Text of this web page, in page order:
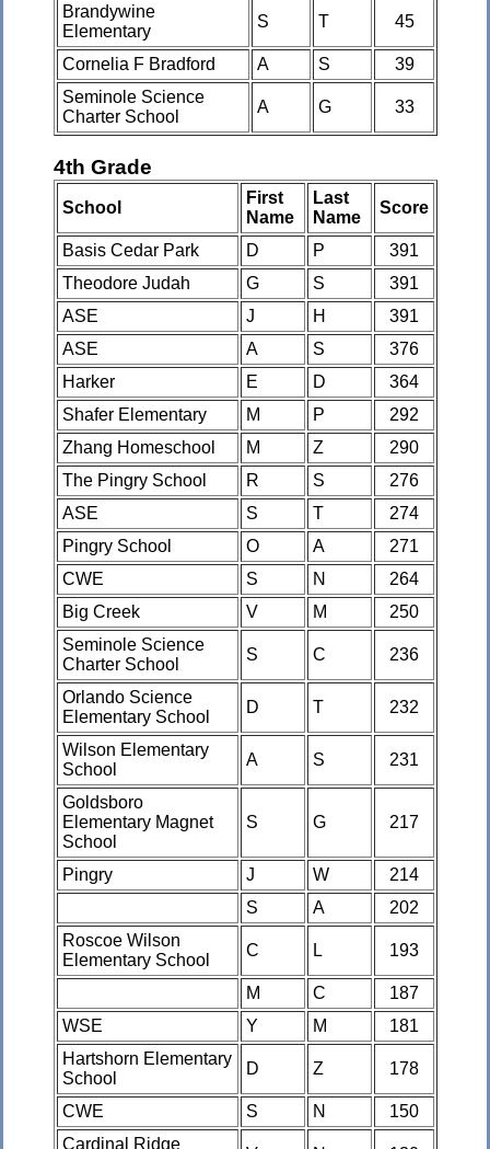
Brandywine
Elementary
S T 45
Cornelia F Bradford A S
39
Seminole Science
Charter School
A G 33
4th Grade
School
First
Name
Last
Name
Score
Basis Cedar Park D P
391
Theodore Judah
G S
391
ASE
J H
391
ASE
A S
376
Harker
E D
364
Shafer Elementary
M P
292
Zhang Homeschool
M Z
290
The Pingry School
R S
276
ASE
S T
274
Pingry School
O A
271
CWE
S N
264
Big Creek
V M
250
Seminole Science
Charter School
S C 236
Orlando Science
Elementary School
D T 232
Wilson Elementary
School
A S 231
Goldsboro
Elementary Magnet
School
S G 217
Pingry J W
214
S
A
202
Roscoe Wilson
Elementary School
C L 193
M C
187
WSE
Y M
181
Hartshorn Elementary
School
D Z 178
CWE S N
150
Cardinal Ridge